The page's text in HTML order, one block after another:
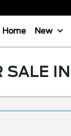
Home New
SALE